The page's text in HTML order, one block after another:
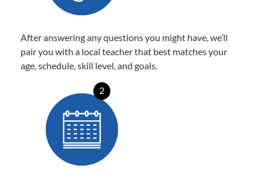
After answering any questions you might have, we’ll
pair you with a local teacher that best matches your
age, schedule, skill level, and goals.
2